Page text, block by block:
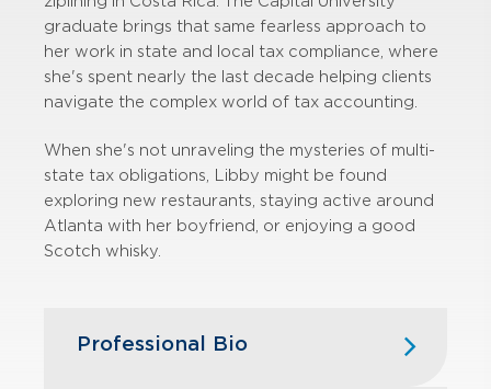
graduate brings that same fearless approach to
her work in state and local tax compliance, where
she's spent nearly the last decade helping clients
navigate the complex world of tax accounting.
When she's not unraveling the mysteries of multi-
state tax obligations, Libby might be found
exploring new restaurants, staying active around
Atlanta with her boyfriend, or enjoying a good
Scotch whisky.
Professional Bio